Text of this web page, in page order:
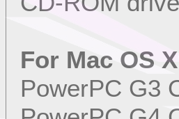
For Mac OS
PowerPC G3